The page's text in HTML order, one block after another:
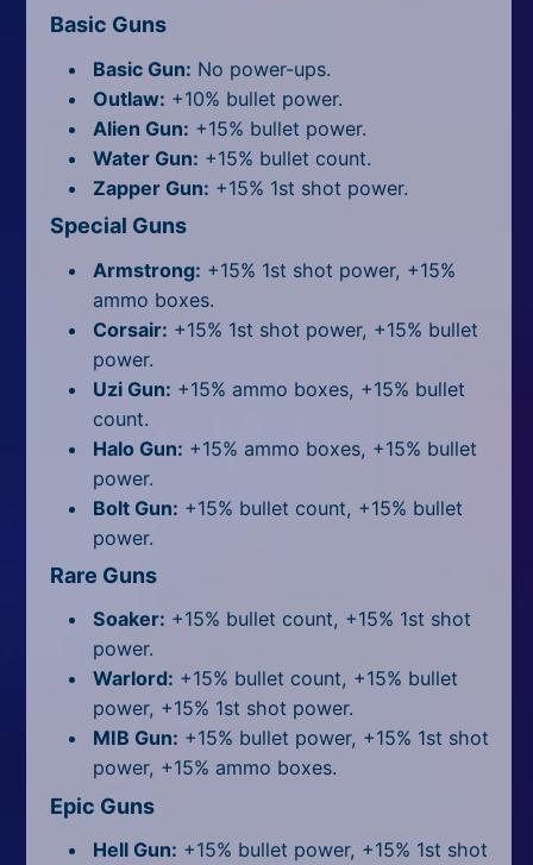
Basic Guns
Basic Gun: No power-ups.
Outlaw: +10% bullet power.
Alien Gun: +15% bullet power.
Water Gun: +15% bullet count.
Zapper Gun: +15% 1st shot power.
Special Guns
Armstrong: +15% 1st shot power, +15%
ammo boxes.
Corsair: +15% 1st shot power, +15% bullet
power.
Uzi Gun: +15% ammo boxes, +15% bullet
count.
Halo Gun: +15% ammo boxes, +15% bullet
power.
Bolt Gun: +15% bullet count, +15% bullet
power.
Rare Guns
Soaker: +15% bullet count, +15% 1st shot
power.
Warlord: +15% bullet count, +15% bullet
power, +15% 1st shot power.
MIB Gun: +15% bullet power, +15% 1st shot
power, +15% ammo boxes.
Epic Guns
Hell Gun: +15% bullet power, +15% 1st shot